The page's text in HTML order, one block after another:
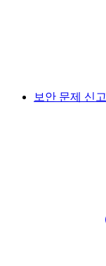
보안 문제 신고